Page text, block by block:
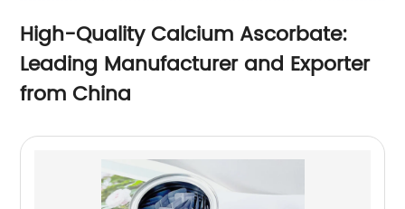
High-Quality Calcium Ascorbate:
Leading Manufacturer and Exporter
from China